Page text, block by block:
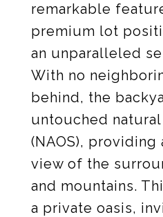
remarkable
premium lot
an unparalleled
With no
behind, the
untouched
(NAOS),
view of the
and mountains.
a private oasis,